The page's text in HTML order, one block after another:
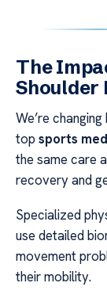
The
Shoulder
We’re
top sports
the same care
recovery and
Specialized
use detailed
movement
their mobility.